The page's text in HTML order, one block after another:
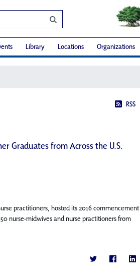
Library Locations Organizations
RSS
Graduates from Across the U.S.
practitioners, hosted its 2016 commencement
nurse-midwives and nurse practitioners from